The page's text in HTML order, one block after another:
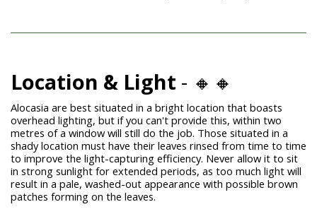
Location & Light - 🔸🔸
Alocasia are best situated in a bright location that boasts
overhead lighting, but if you can't provide this, within two
metres of a window will still do the job. Those situated in a
shady location must have their leaves rinsed from time to time
to improve the light-capturing efficiency. Never allow it to sit
in strong sunlight for extended periods, as too much light will
result in a pale, washed-out appearance with possible brown
patches forming on the leaves.